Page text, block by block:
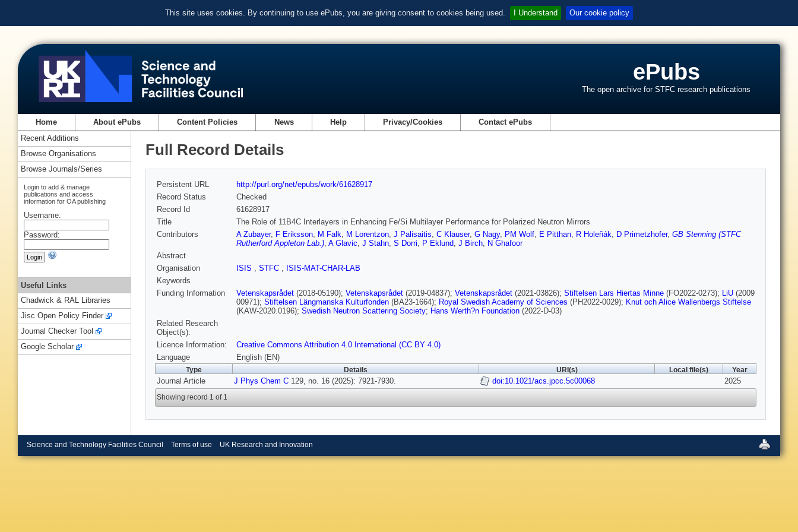
This site uses cookies. By continuing to use ePubs, you are giving consent to cookies being used. I Understand Our cookie policy
ePubs
The open archive for STFC research publications
Home About ePubs Content Policies News Help Privacy/Cookies Contact ePubs
Full Record Details
Persistent URL
http://purl.org/net/epubs/work/61628917
Record Status
Checked
Record Id
61628917
Title
The Role of 11B4C Interlayers in Enhancing Fe/Si Multilayer Performance for Polarized Neutron Mirrors
Contributors
A Zubayer, F Eriksson, M Falk, M Lorentzon, J Palisaitis, C Klauser, G Nagy, PM Wolf, E Pitthan, R Holeňák, D Primetzhofer, GB Stenning (STFC
Rutherford Appleton Lab.), A Glavic, J Stahn, S Dorri, P Eklund, J Birch, N Ghafoor
Abstract
Organisation
ISIS , STFC , ISIS-MAT-CHAR-LAB
Keywords
Funding Information
Vetenskapsrådet (2018-05190); Vetenskapsrådet (2019-04837); Vetenskapsrådet (2021-03826); Stiftelsen Lars Hiertas Minne (FO2022-0273); LiU (2009
00971); Stiftelsen Längmanska Kulturfonden (BA23-1664); Royal Swedish Academy of Sciences (PH2022-0029); Knut och Alice Wallenbergs Stiftelse
(KAW-2020.0196); Swedish Neutron Scattering Society; Hans Werth?n Foundation (2022-D-03)
Related Research
Object(s):
Licence Information:
Creative Commons Attribution 4.0 International (CC BY 4.0)
Language
English (EN)
Type Details URI(s) Local file(s) Year
Journal Article J Phys Chem C 129, no. 16 (2025): 7921-7930. doi:10.1021/acs.jpcc.5c00068 2025
Showing record 1 of 1
Recent Additions
Browse Organisations
Browse Journals/Series
Login to add & manage
publications and access
information for OA publishing
Username:
Password:
Useful Links
Chadwick & RAL Libraries
Jisc Open Policy Finder
Journal Checker Tool
Google Scholar
Science and Technology Facilities Council Terms of use UK Research and Innovation